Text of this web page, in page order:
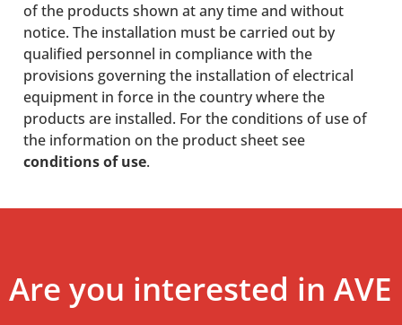
of the products shown at any time and without
notice. The installation must be carried out by
qualified personnel in compliance with the
provisions governing the installation of electrical
equipment in force in the country where the
products are installed. For the conditions of use of
the information on the product sheet see
conditions of use.
Are you interested in AVE